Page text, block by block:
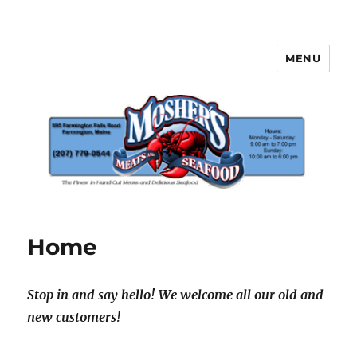
Mosher's Seafood and Meat
MENU
Home
Stop in and say hello! We welcome all our old and
new customers!